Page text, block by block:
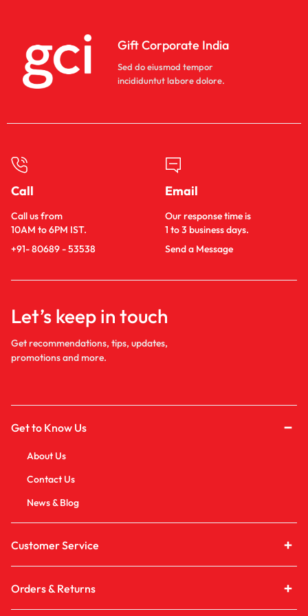
Gift Corporate India
Sed do eiusmod tempor
incididuntut labore dolore.
Call
Call us from
10AM to 6PM IST.
+91- 80689 - 53538
Email
Our response time is
1 to 3 business days.
Send a Message
Let’s keep in touch
Get recommendations, tips, updates,
promotions and more.
Get to Know Us
About Us
Contact Us
News & Blog
Customer Service
Orders & Returns